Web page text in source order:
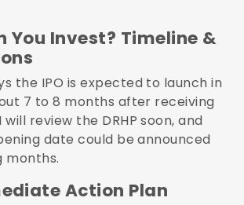
You Invest? Timeline &
the IPO is expected to launch in
7 to 8 months after receiving
will review the DRHP soon, and
date could be announced
months.
Action Plan